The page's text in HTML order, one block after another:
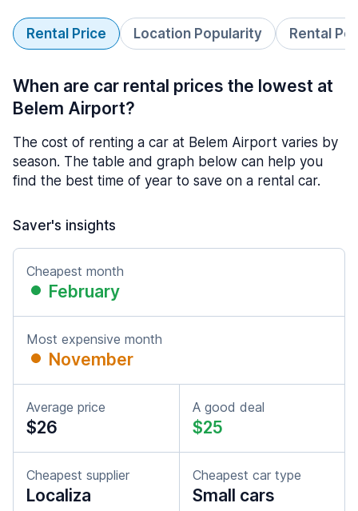
Rental Price Location Popularity Rental
When are car rental prices the lowest at
Belem Airport?
The cost of renting a car at Belem Airport varies by
season. The table and graph below can help you
find the best time of year to save on a rental car.
Saver's insights
Cheapest month
February
Most expensive month
November
Average price
$26
A good deal
$25
Cheapest supplier
Localiza
Cheapest car type
Small cars